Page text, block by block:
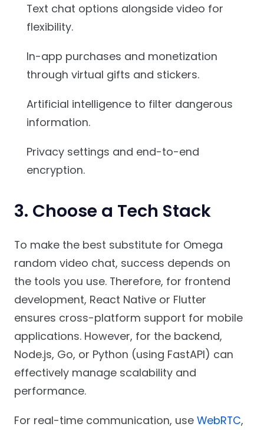
Text chat options alongside video for
flexibility.
In-app purchases and monetization
through virtual gifts and stickers.
Artificial intelligence to filter dangerous
information.
Privacy settings and end-to-end
encryption.
3. Choose a Tech Stack
To make the best substitute for Omega
random video chat, success depends on
the tools you use. Therefore, for frontend
development, React Native or Flutter
ensures cross-platform support for mobile
applications. However, for the backend,
Node.js, Go, or Python (using FastAPI) can
effectively manage scalability and
performance.
For real-time communication, use WebRTC,